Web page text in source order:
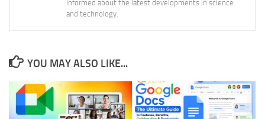
informed about the latest developments in science
and technology.
YOU MAY ALSO LIKE...